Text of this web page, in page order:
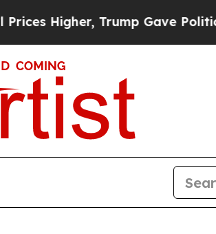
Trump Gave Politically